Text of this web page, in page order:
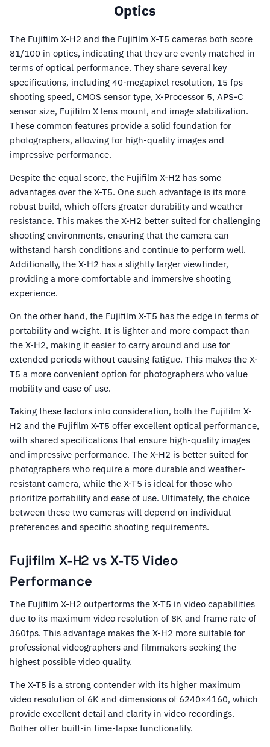
Optics
The Fujifilm X-H2 and the Fujifilm X-T5 cameras both score
81/100 in optics, indicating that they are evenly matched in
terms of optical performance. They share several key
specifications, including 40-megapixel resolution, 15 fps
shooting speed, CMOS sensor type, X-Processor 5, APS-C
sensor size, Fujifilm X lens mount, and image stabilization.
These common features provide a solid foundation for
photographers, allowing for high-quality images and
impressive performance.
Despite the equal score, the Fujifilm X-H2 has some
advantages over the X-T5. One such advantage is its more
robust build, which offers greater durability and weather
resistance. This makes the X-H2 better suited for challenging
shooting environments, ensuring that the camera can
withstand harsh conditions and continue to perform well.
Additionally, the X-H2 has a slightly larger viewfinder,
providing a more comfortable and immersive shooting
experience.
On the other hand, the Fujifilm X-T5 has the edge in terms of
portability and weight. It is lighter and more compact than
the X-H2, making it easier to carry around and use for
extended periods without causing fatigue. This makes the X-
T5 a more convenient option for photographers who value
mobility and ease of use.
Taking these factors into consideration, both the Fujifilm X-
H2 and the Fujifilm X-T5 offer excellent optical performance,
with shared specifications that ensure high-quality images
and impressive performance. The X-H2 is better suited for
photographers who require a more durable and weather-
resistant camera, while the X-T5 is ideal for those who
prioritize portability and ease of use. Ultimately, the choice
between these two cameras will depend on individual
preferences and specific shooting requirements.
Fujifilm X-H2 vs X-T5 Video
Performance
The Fujifilm X-H2 outperforms the X-T5 in video capabilities
due to its maximum video resolution of 8K and frame rate of
360fps. This advantage makes the X-H2 more suitable for
professional videographers and filmmakers seeking the
highest possible video quality.
The X-T5 is a strong contender with its higher maximum
video resolution of 6K and dimensions of 6240×4160, which
provide excellent detail and clarity in video recordings.
Bother offer built-in time-lapse functionality.